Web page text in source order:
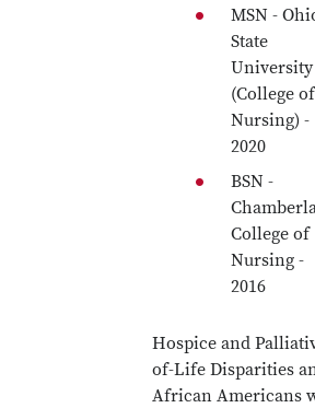
MSN -
State
University
(College of
Nursing) -
2020
BSN -
College of
Nursing -
2016
Hospice and
of-Life Disparities
African Americans